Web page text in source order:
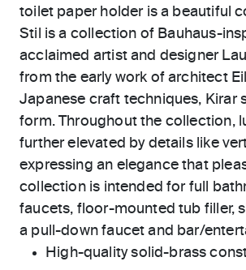
toilet paper holder is a beautiful
Stil is a collection of Bauhaus-
acclaimed artist and designer
from the early work of architect
Japanese craft techniques, Kirar
form. Throughout the collection,
further elevated by details like
expressing an elegance that
collection is intended for full
faucets, floor-mounted tub filler,
a pull-down faucet and bar/
High-quality solid-brass